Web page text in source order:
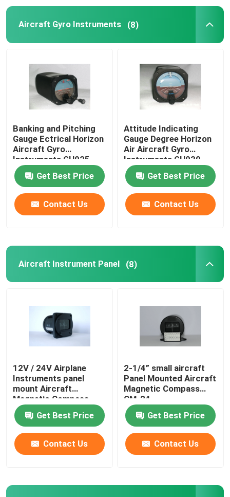
Aircraft Pressure Gauge
Aircraft Temperature Sensor
Aircraft Gyro Instruments (8)
Banking and Pitching
Gauge Ectrical Horizon
Aircraft Gyro
Instruments GH025
Get Best Price
Contact Us
Attitude Indicating
Gauge Degree Horizon
Air Aircraft Gyro
Instruments GH030
Get Best Price
Contact Us
Aircraft Instrument Panel (8)
12V / 24V Airplane
Instruments panel
mount Aircraft
Magnetic Compass
CM-13
Get Best Price
Contact Us
2-1/4” small aircraft
Panel Mounted Aircraft
Magnetic Compass
CM-24
Get Best Price
Contact Us